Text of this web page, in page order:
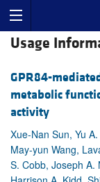
Usage
GPR84-
metabolic
activity
Xue-Nan Sun, Yu
May-yun Wang,
S. Cobb, Joseph A.